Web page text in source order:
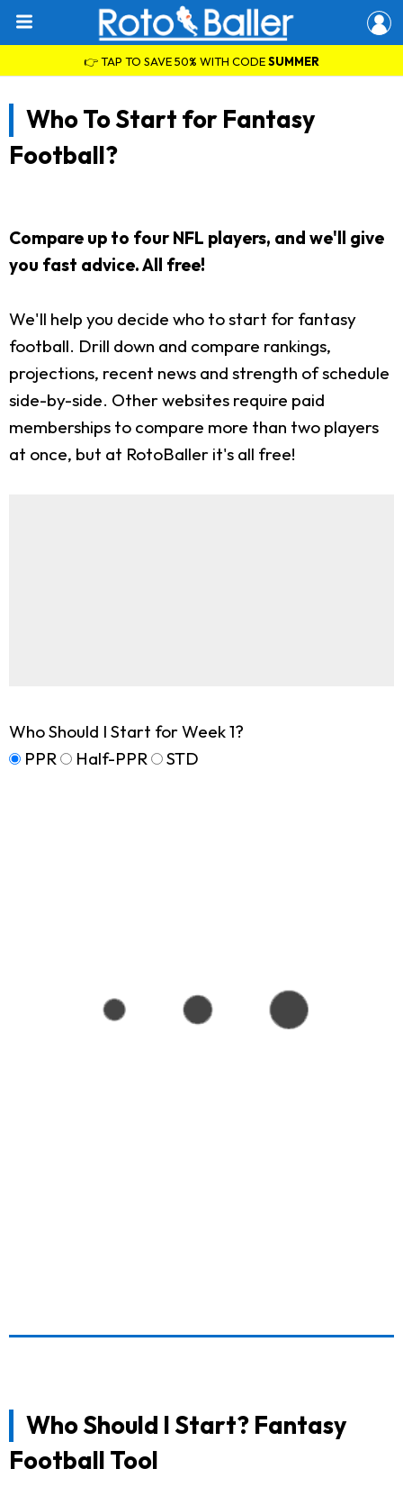
👉 TAP TO SAVE 50% WITH CODESUMMER
Who To Start for Fantasy
Football?
Compare up to four NFL players, and we'll give
you fast advice. All free!
We'll help you decide who to start for fantasy
football. Drill down and compare rankings,
projections, recent news and strength of schedule
side-by-side. Other websites require paid
memberships to compare more than two players
at once, but at RotoBaller it's all free!
Who Should I Start for Week 1?
PPR
Half-PPR STD
Who Should I Start? Fantasy
Football Tool